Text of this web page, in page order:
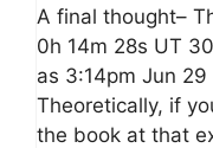
A final thought–
0h 14m 28s UT
as 3:14pm Jun
Theoretically, if
the book at that